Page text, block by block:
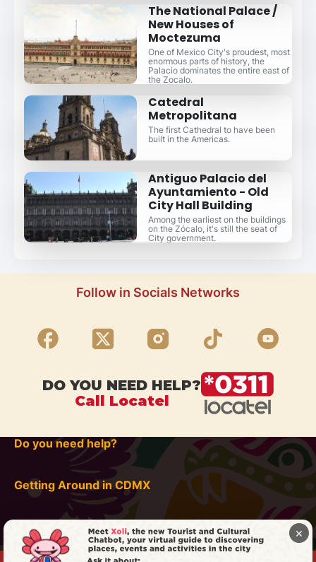
The National Palace /
New Houses of
Moctezuma
One of Mexico City's proudest, most
enormous parts of history, the
Palacio dominates the entire east of
the Zocalo.
Catedral
Metropolitana
The first Cathedral to have been
built in the Americas.
Antiguo Palacio del
Ayuntamiento - Old
City Hall Building
Among the earliest on the buildings
on the Zócalo, it's still the seat of
City government.
Follow in Socials Networks
DO YOU NEED HELP?
Call Locatel
Do you need help?
Getting Around in CDMX
×